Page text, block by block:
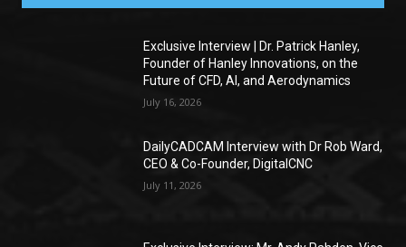
Exclusive Interview | Dr. Patrick Hanley,
Founder of Hanley Innovations, on the
Future of CFD, AI, and Aerodynamics
July 16, 2026
DailyCADCAM Interview with Dr Rob Ward,
CEO & Co-Founder, DigitalCNC
July 11, 2026